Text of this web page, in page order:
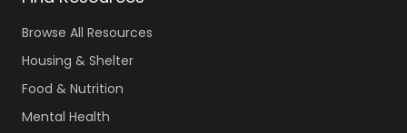
Browse All Resources
Housing & Shelter
Food & Nutrition
Mental Health